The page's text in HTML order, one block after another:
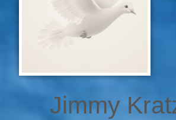
Jimmy